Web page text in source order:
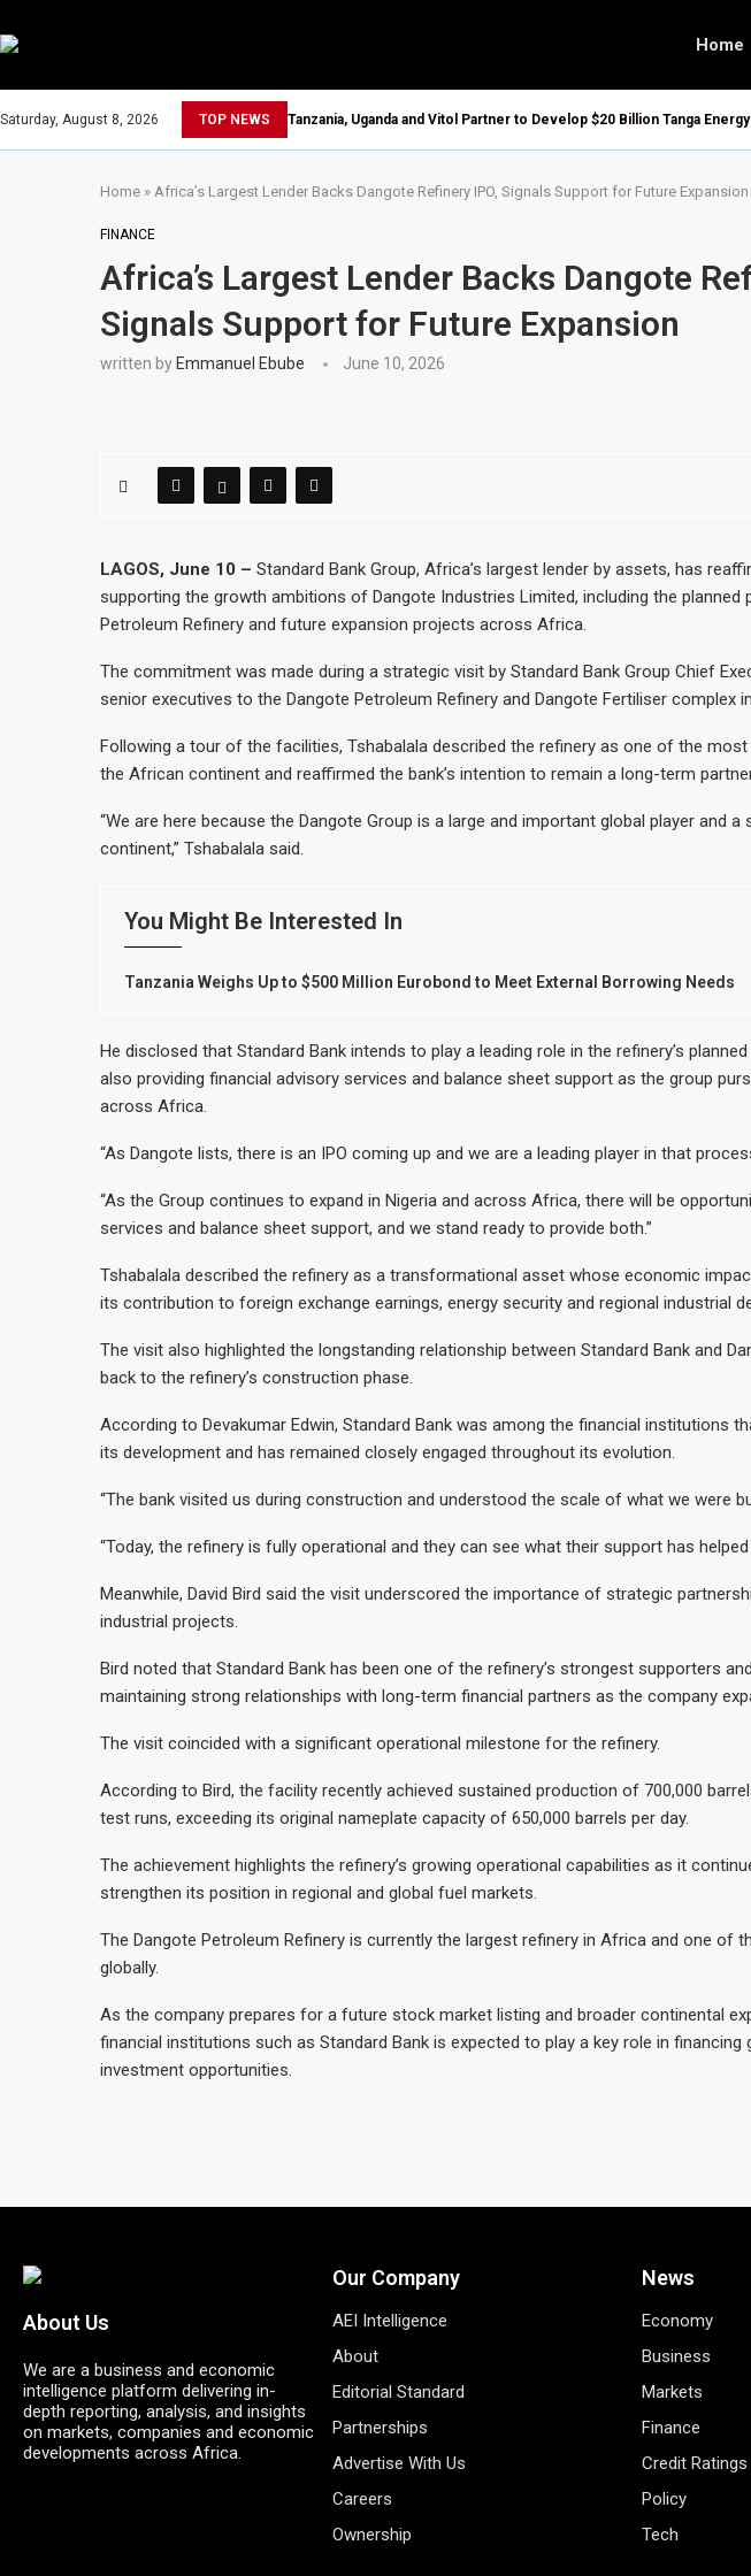
Home
Saturday, August 8, 2026 TOP NEWS Tanzania, Uganda and Vitol Partner to Develop $20 Billion Tanga
Home » Africa’s Largest Lender Backs Dangote Refinery IPO, Signals Support for Future Expansion
FINANCE
Africa’s Largest Lender Backs Dangote
Signals Support for Future Expansion
written by Emmanuel Ebube June 10, 2026
LAGOS, June 10 – Standard Bank Group, Africa’s largest lender by assets, has
supporting the growth ambitions of Dangote Industries Limited, including the planned
Petroleum Refinery and future expansion projects across Africa.
The commitment was made during a strategic visit by Standard Bank Group Chief
senior executives to the Dangote Petroleum Refinery and Dangote Fertiliser complex
Following a tour of the facilities, Tshabalala described the refinery as one of the
the African continent and reaffirmed the bank’s intention to remain a long-term
“We are here because the Dangote Group is a large and important global player and
continent,” Tshabalala said.
You Might Be Interested In
Tanzania Weighs Up to $500 Million Eurobond to Meet External Borrowing Needs
He disclosed that Standard Bank intends to play a leading role in the refinery’s
also providing financial advisory services and balance sheet support as the group
across Africa.
“As Dangote lists, there is an IPO coming up and we are a leading player in that
“As the Group continues to expand in Nigeria and across Africa, there will be
services and balance sheet support, and we stand ready to provide both.”
Tshabalala described the refinery as a transformational asset whose economic
its contribution to foreign exchange earnings, energy security and regional industrial
The visit also highlighted the longstanding relationship between Standard Bank and
back to the refinery’s construction phase.
According to Devakumar Edwin, Standard Bank was among the financial institutions
its development and has remained closely engaged throughout its evolution.
“The bank visited us during construction and understood the scale of what we were
“Today, the refinery is fully operational and they can see what their support has helped
Meanwhile, David Bird said the visit underscored the importance of strategic
industrial projects.
Bird noted that Standard Bank has been one of the refinery’s strongest supporters
maintaining strong relationships with long-term financial partners as the company
The visit coincided with a significant operational milestone for the refinery.
According to Bird, the facility recently achieved sustained production of 700,000
test runs, exceeding its original nameplate capacity of 650,000 barrels per day.
The achievement highlights the refinery’s growing operational capabilities as it
strengthen its position in regional and global fuel markets.
The Dangote Petroleum Refinery is currently the largest refinery in Africa and one of
globally.
As the company prepares for a future stock market listing and broader continental
financial institutions such as Standard Bank is expected to play a key role in financing
investment opportunities.
About Us
We are a business and economic
intelligence platform delivering in-
depth reporting, analysis, and insights
on markets, companies and economic
developments across Africa.
Our Company
AEI Intelligence
About
Editorial Standard
Partnerships
Advertise With Us
Careers
Ownership
News
Economy
Business
Markets
Finance
Credit Ratings
Policy
Tech